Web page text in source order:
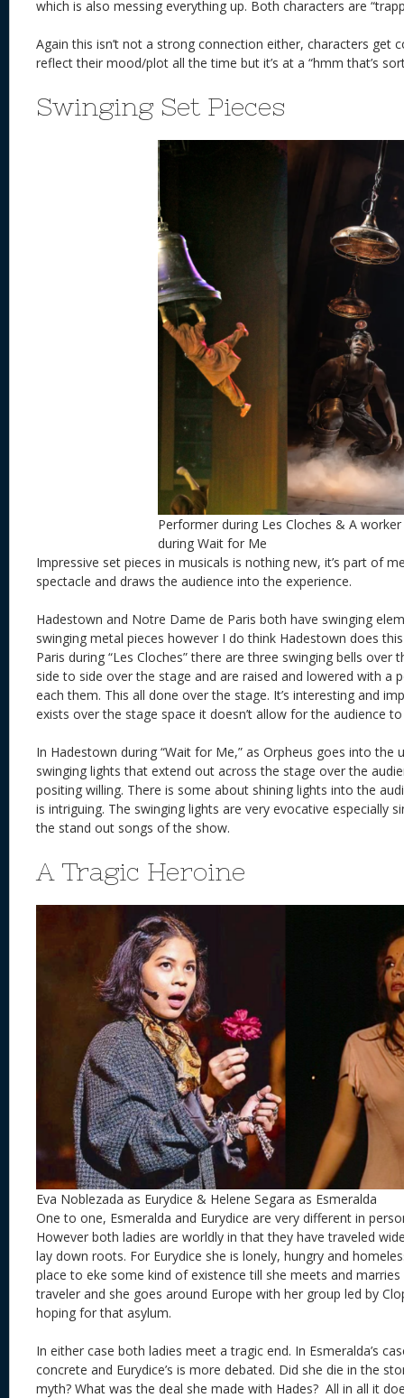
which is also messing everything up. Both characters are
Again this isn’t not a strong connection either, characters get
reflect their mood/plot all the time but it’s at a “hmm that’s
Swinging Set Pieces
Performer during Les Cloches & A worker
during Wait for Me
Impressive set pieces in musicals is nothing new, it’s part of
spectacle and draws the audience into the experience.
Hadestown and Notre Dame de Paris both have swinging
swinging metal pieces however I do think Hadestown does
Paris during “Les Cloches” there are three swinging bells
side to side over the stage and are raised and lowered with a
each them. This all done over the stage. It’s interesting and
exists over the stage space it doesn’t allow for the audience
In Hadestown during “Wait for Me,” as Orpheus goes into the
swinging lights that extend out across the stage over the
positing willing. There is some about shining lights into the
is intriguing. The swinging lights are very evocative especially
the stand out songs of the show.
A Tragic Heroine
Eva Noblezada as Eurydice & Helene Segara as Esmeralda
One to one, Esmeralda and Eurydice are very different in
However both ladies are worldly in that they have traveled
lay down roots. For Eurydice she is lonely, hungry and
place to eke some kind of existence till she meets and marries
traveler and she goes around Europe with her group led by
hoping for that asylum.
In either case both ladies meet a tragic end. In Esmeralda’s
concrete and Eurydice’s is more debated. Did she die in the
myth? What was the deal she made with Hades? All in all it